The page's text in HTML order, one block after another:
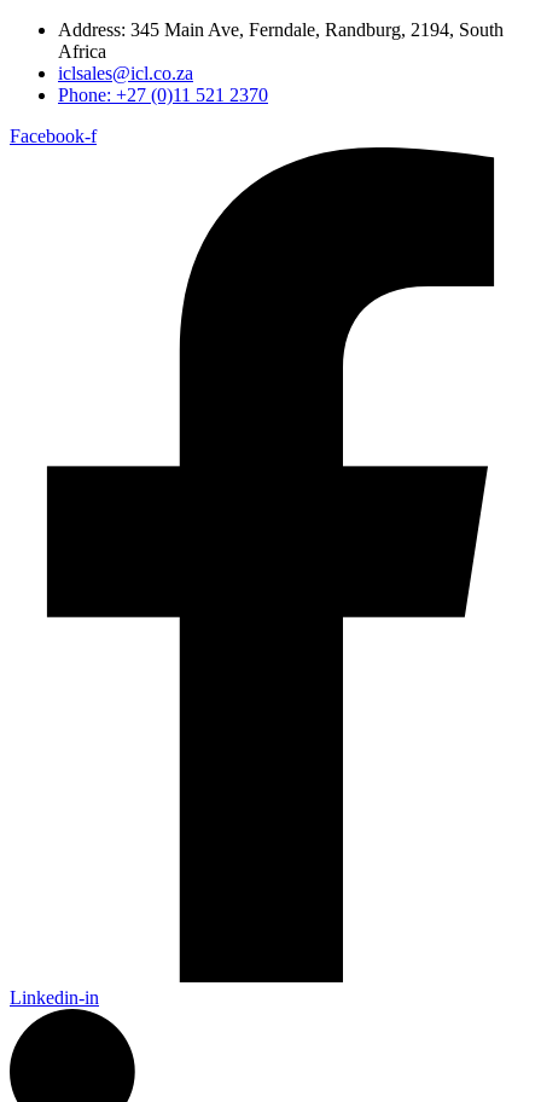
Address: 345 Main Ave, Ferndale, Randburg, 2194, South
Africa
iclsales@icl.co.za
Phone: +27 (0)11 521 2370
Facebook-f
Linkedin-in